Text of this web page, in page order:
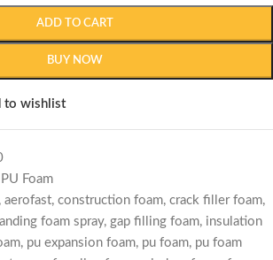
ADD TO CART
BUY NOW
to wishlist
PU Foam
, aerofast, construction foam, crack filler foam,
foam spray, gap filling foam, insulation
, pu expansion foam, pu foam, pu foam